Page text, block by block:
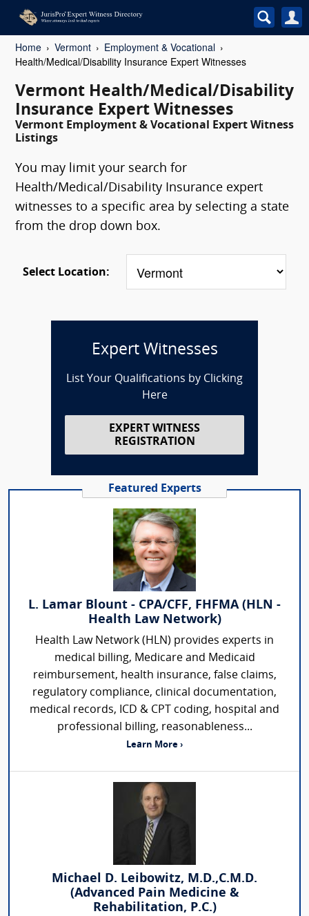
Home Vermont
Employment & Vocational
Health/Medical/Disability Insurance Expert Witnesses
Vermont Health/Medical/Disability
Insurance Expert Witnesses
Vermont Employment & Vocational Expert Witness
Listings
You may limit your search for
Health/Medical/Disability Insurance expert
witnesses to a specific area by selecting a state
from the drop down box.
Select Location:
Expert Witnesses
List Your Qualifications by Clicking
Here
EXPERT WITNESS
REGISTRATION
Featured Experts
L. Lamar Blount - CPA/CFF, FHFMA (HLN -
Health Law Network)
Health Law Network (HLN) provides experts in
medical billing, Medicare and Medicaid
reimbursement, health insurance, false claims,
regulatory compliance, clinical documentation,
medical records, ICD & CPT coding, hospital and
professional billing, reasonableness...
Learn More ›
Michael D. Leibowitz, M.D.,C.M.D.
(Advanced Pain Medicine &
Rehabilitation, P.C.)